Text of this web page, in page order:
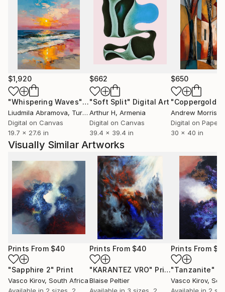
$1,920
"Whispering Waves"Digital Art
Liudmila Abramova, Turkey
Digital on Canvas
19.7 x 27.6 in
$662
"Soft Split" Digital Art
Arthur H, Armenia
Digital on Canvas
39.4 x 39.4 in
$650
"Coppergold"
Andrew Morris
Digital on Paper
30 x 40 in
Visually Similar Artworks
Prints From $40
"Sapphire 2" Print
Vasco Kirov, South Africa
Prints From $40
"KARANTEZ VRO" Print
Blaise Peltier
Prints From
"Tanzanite"
Vasco Kirov,